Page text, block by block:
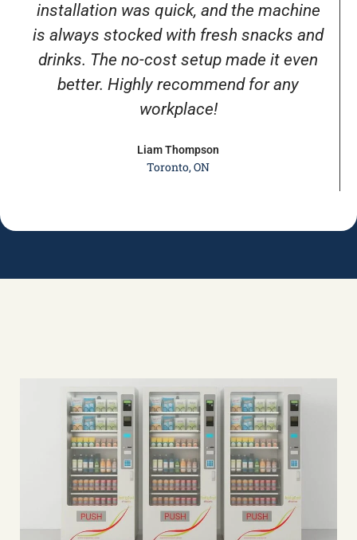
installation was quick, and the machine
is always stocked with fresh snacks and
drinks. The no-cost setup made it even
better. Highly recommend for any
workplace!
Liam Thompson
Toronto, ON